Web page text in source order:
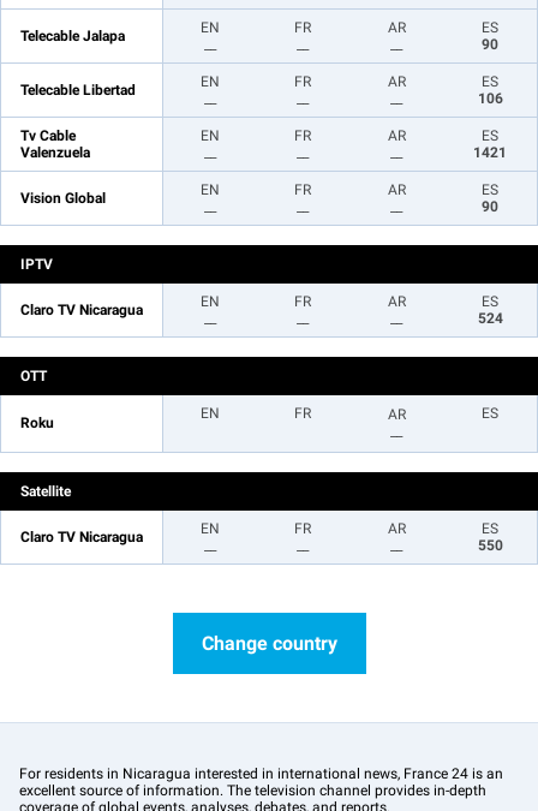
Telecable Jalapa
EN
FR
AR
ES
90
Telecable Libertad
EN
FR
AR
ES
106
Tv Cable
Valenzuela
EN
FR
AR
ES
1421
Vision Global
EN
FR
AR
ES
90
IPTV
Claro TV Nicaragua
EN
FR
AR
ES
524
OTT
Roku
EN FR
AR
ES
Satellite
Claro TV Nicaragua
EN
FR
AR
ES
550
Change country
For residents in Nicaragua interested in international news, France 24 is an
excellent source of information. The television channel provides in-depth
coverage of global events, analyses, debates, and reports.